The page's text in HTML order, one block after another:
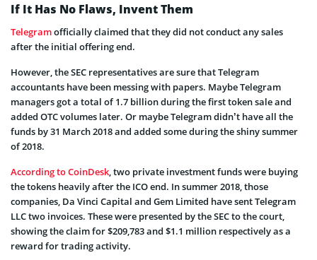
If It Has No Flaws, Invent Them
Telegramofficially claimed that they did not conduct any sales
after the initial offering end.
However, the SEC representatives are sure that Telegram
accountants have been messing with papers. Maybe Telegram
managers got a total of 1.7 billion during the first token sale and
added OTC volumes later. Or maybe Telegram didn’t have all the
funds by 31 March 2018 and added some during the shiny summer
of 2018.
According to CoinDesk, two private investment funds were buying
the tokens heavily after the ICO end. In summer 2018, those
companies, Da Vinci Capital and Gem Limited have sent Telegram
LLC two invoices. These were presented by the SEC to the court,
showing the claim for $209,783 and $1.1 million respectively as a
reward for trading activity.